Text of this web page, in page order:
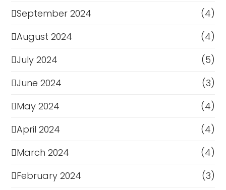
September 2024
(4)
August 2024
(4)
July 2024
(5)
June 2024
(3)
May 2024
(4)
April 2024
(4)
March 2024
(4)
February 2024
(3)